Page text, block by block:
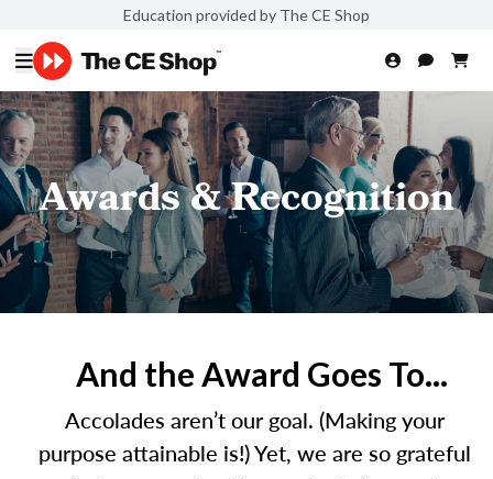
Education provided by The CE Shop
Awards & Recognition
And the Award Goes To...
Accolades aren’t our goal. (Making your
purpose attainable is!) Yet, we are so grateful